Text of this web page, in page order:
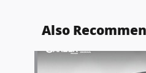
Also
Slide 1 of 6